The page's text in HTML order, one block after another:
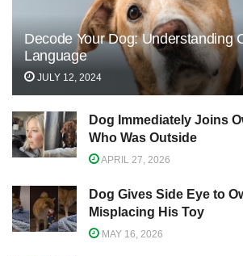
Decode Your Dog: Understanding
Language
JULY 12, 2024
Dog Immediately Joins
Who Was Outside
APRIL 27, 2026
Dog Gives Side Eye to
Misplacing His Toy
MAY 16, 2026